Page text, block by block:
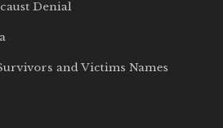
Denial
and Victims Names